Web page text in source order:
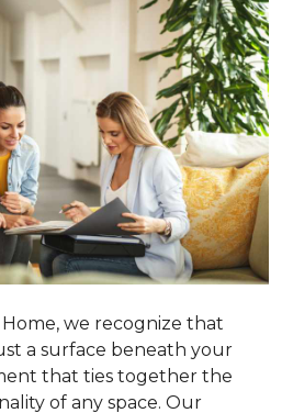
we recognize that
a surface beneath your
that ties together the
of any space. Our